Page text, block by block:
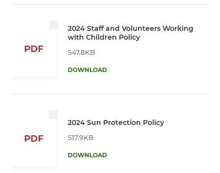
PDF
2024 Staff and Volunteers Working
with Children Policy
547.8KB
DOWNLOAD
PDF
2024 Sun Protection Policy
517.9KB
DOWNLOAD